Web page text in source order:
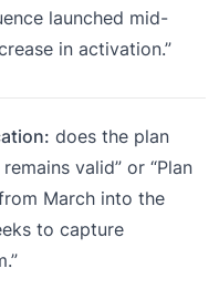
launched mid-
in activation.”
does the plan
valid” or “Plan
March into the
to capture